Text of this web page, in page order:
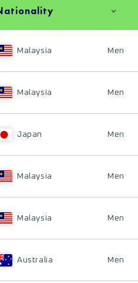
Malaysia Men
Malaysia Men
Japan Men
Malaysia Men
Malaysia Men
Australia Men